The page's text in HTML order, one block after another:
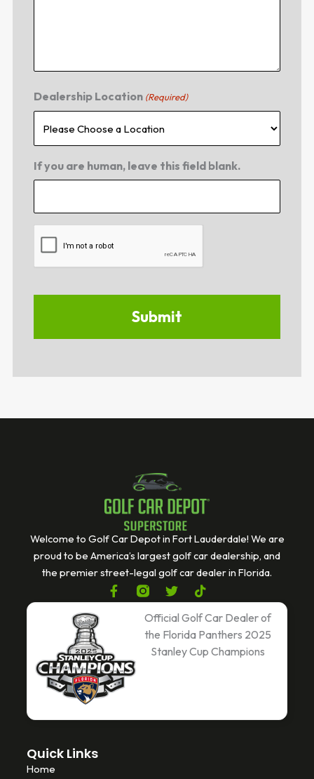
Dealership Location (Required)
If you are human, leave this field blank.
Welcome to Golf Car Depot in Fort Lauderdale! We are
proud to be America’s largest golf car dealership, and
the premier street-legal golf car dealer in Florida.
F
a
o
o
k
-
T
w
i
t
e
T
i
k
t
o
k
Official Golf Car Dealer of
the Florida Panthers 2025
Stanley Cup Champions
Quick Links
Home